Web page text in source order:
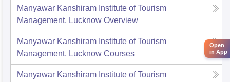
Manyawar Kanshiram Institute of Tourism
Management, Lucknow Overview
Manyawar Kanshiram Institute of Tourism
Management, Lucknow Courses
Manyawar Kanshiram Institute of Tourism
Open
in App